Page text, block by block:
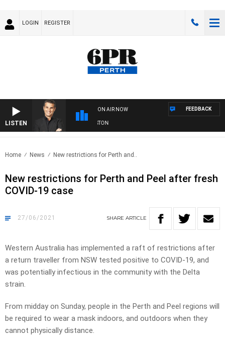
LOGIN REGISTER
LISTEN
ON AIR NOW
THE LONG LUNCH WITH TOD JOHNSTON
FEEDBACK
Home News New restrictions for Perth and..
New restrictions for Perth and Peel after fresh
COVID-19 case
27/06/2021 SHARE ARTICLE
Western Australia has implemented a raft of restrictions after
a return traveller from NSW tested positive to COVID-19, and
was potentially infectious in the community with the Delta
strain.
From midday on Sunday, people in the Perth and Peel regions will
be required to wear a mask indoors, and outdoors when they
cannot physically distance.